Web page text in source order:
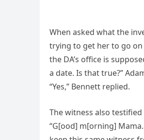
When asked what the
trying to get her to go on
the DA’s office is
a date. Is that true?”
“Yes,” Bennett replied.
The witness also
“G[ood] m[orning]